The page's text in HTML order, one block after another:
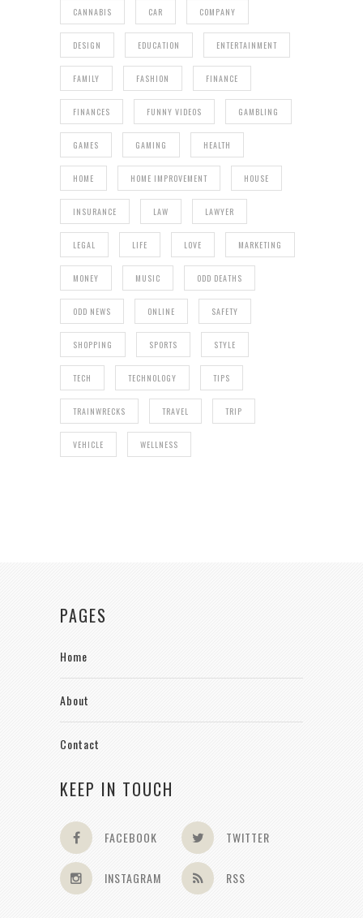
CANNABIS CAR COMPANY
DESIGN EDUCATION ENTERTAINMENT
FAMILY FASHION FINANCE
FINANCES FUNNY VIDEOS GAMBLING
GAMES GAMING HEALTH
HOME HOME IMPROVEMENT HOUSE
INSURANCE LAW LAWYER
LEGAL LIFE LOVE MARKETING
MONEY MUSIC ODD DEATHS
ODD NEWS ONLINE SAFETY
SHOPPING SPORTS STYLE
TECH TECHNOLOGY TIPS
TRAINWRECKS TRAVEL TRIP
VEHICLE WELLNESS
PAGES
Home
About
Contact
KEEP IN TOUCH
FACEBOOK TWITTER
INSTAGRAM RSS